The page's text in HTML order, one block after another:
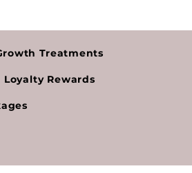
Treatments
Loyalty Rewards